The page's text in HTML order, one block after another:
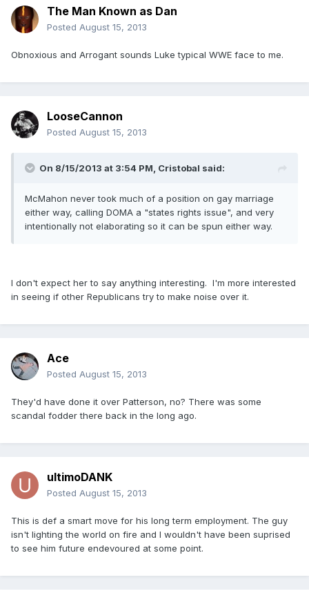
The Man Known as Dan
Posted August 15, 2013
Obnoxious and Arrogant sounds Luke typical WWE face to me.
LooseCannon
Posted August 15, 2013
On 8/15/2013 at 3:54 PM, Cristobal said:
McMahon never took much of a position on gay marriage
either way, calling DOMA a "states rights issue", and very
intentionally not elaborating so it can be spun either way.
I don't expect her to say anything interesting. I'm more interested
in seeing if other Republicans try to make noise over it.
Ace
Posted August 15, 2013
They'd have done it over Patterson, no? There was some
scandal fodder there back in the long ago.
ultimoDANK
Posted August 15, 2013
This is def a smart move for his long term employment. The guy
isn't lighting the world on fire and I wouldn't have been suprised
to see him future endevoured at some point.